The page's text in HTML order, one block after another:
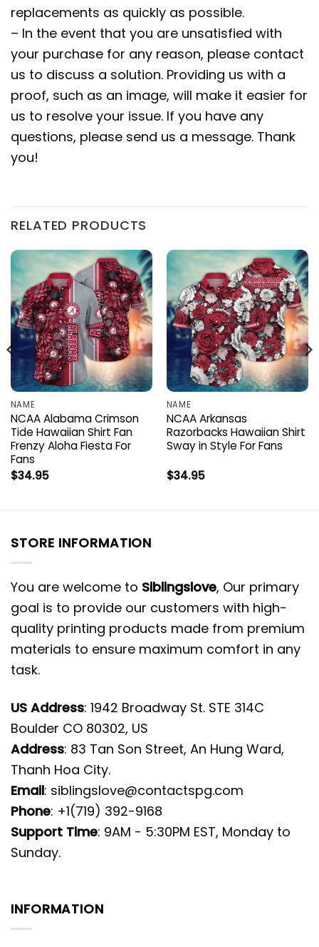
replacements as quickly as possible.
– In the event that you are unsatisfied with
your purchase for any reason, please contact
us to discuss a solution. Providing us with a
proof, such as an image, will make it easier for
us to resolve your issue. If you have any
questions, please send us a message. Thank
you!
RELATED PRODUCTS
NAME
NCAA Alabama Crimson
Tide Hawaiian Shirt Fan
Frenzy Aloha Fiesta For
Fans
$34.95
NAME
NCAA Arkansas
Razorbacks Hawaiian Shirt
Sway in Style For Fans
$34.95
STORE INFORMATION
You are welcome to Siblingslove, Our primary
goal is to provide our customers with high-
quality printing products made from premium
materials to ensure maximum comfort in any
task.
US Address: 1942 Broadway St. STE 314C
Boulder CO 80302, US
Address: 83 Tan Son Street, An Hung Ward,
Thanh Hoa City.
Email: siblingslove@contactspg.com
Phone: +1(719) 392-9168
Support Time: 9AM - 5:30PM EST, Monday to
Sunday.
INFORMATION